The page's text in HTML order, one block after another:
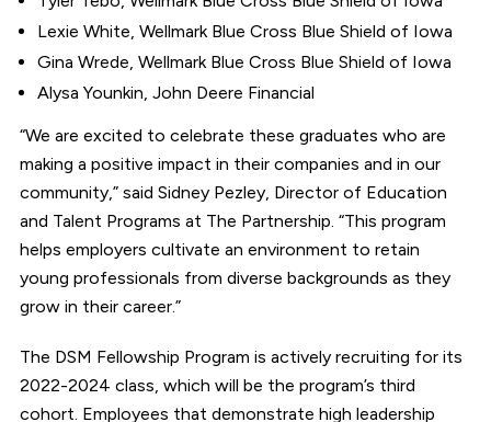
Lexie White, Wellmark Blue Cross Blue Shield of Iowa
Gina Wrede, Wellmark Blue Cross Blue Shield of Iowa
Alysa Younkin, John Deere Financial
“We are excited to celebrate these graduates who are
making a positive impact in their companies and in our
community,” said Sidney Pezley, Director of Education
and Talent Programs at The Partnership. “This program
helps employers cultivate an environment to retain
young professionals from diverse backgrounds as they
grow in their career.”
The DSM Fellowship Program is actively recruiting for its
2022-2024 class, which will be the program’s third
cohort. Employees that demonstrate high leadership